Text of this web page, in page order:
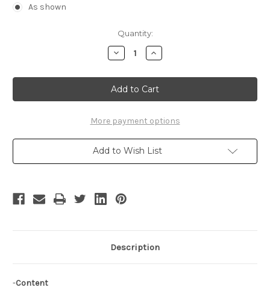
As shown
Quantity:
Decrease
Quantity
Princess
Fiona
Cosplay
Renaissance
Dress
Set
Increase
Quantity
Princess
Fiona
Cosplay
Renaissance
Dress
Set
More payment options
Add to Wish List
Description
-Content